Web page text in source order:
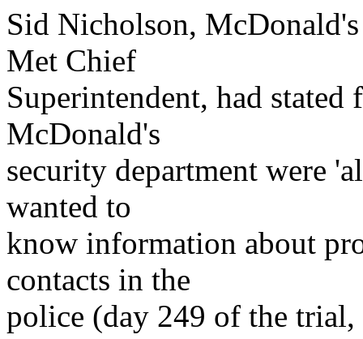
Sid Nicholson,
Met Chief
Superintendent, had
McDonald's
security department were
wanted to
know information about
contacts in the
police (day 249 of the